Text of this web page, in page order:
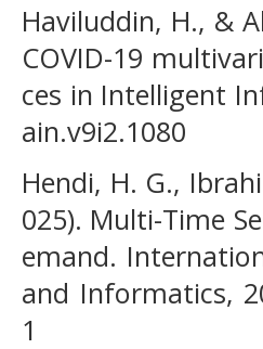
Haviluddin, H., &
COVID-19
ces in Intelligent
ain.v9i2.1080
Hendi, H. G.,
025). Multi-Time
emand.
and Informatics,
1